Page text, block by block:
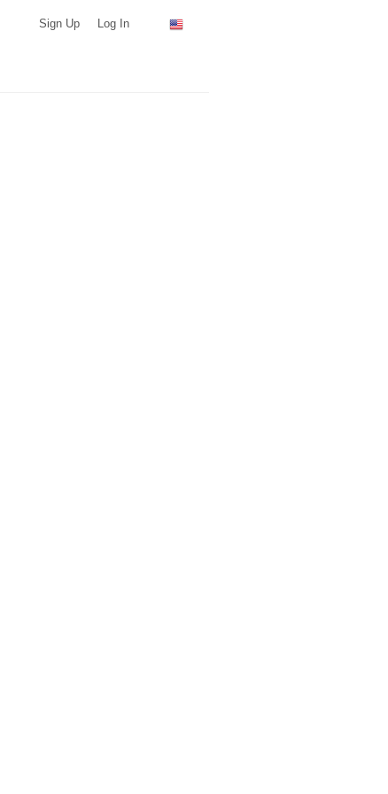
Sign Up Log In